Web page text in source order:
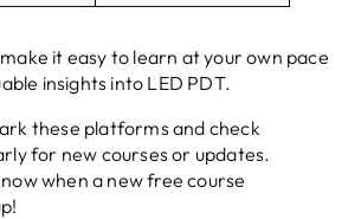
it easy to learn at your own pace
insights into LED PDT.
these platforms and check
for new courses or updates.
when a new free course